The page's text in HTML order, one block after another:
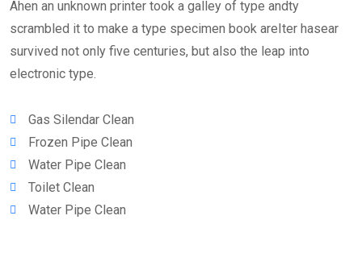
Ahen an unknown printer took a galley of type andty
scrambled it to make a type specimen book areIter hasear
survived not only five centuries, but also the leap into
electronic type.
Gas Silendar Clean
Frozen Pipe Clean
Water Pipe Clean
Toilet Clean
Water Pipe Clean